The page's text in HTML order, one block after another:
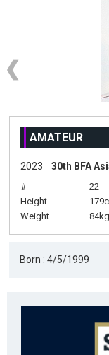
AMATEUR
2023 30th BFA
# 22
Height
Weight
84kg
Born : 4/5/1999